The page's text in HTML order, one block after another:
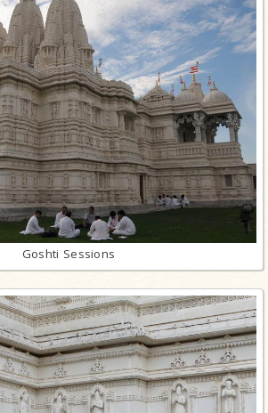
Goshti Sessions